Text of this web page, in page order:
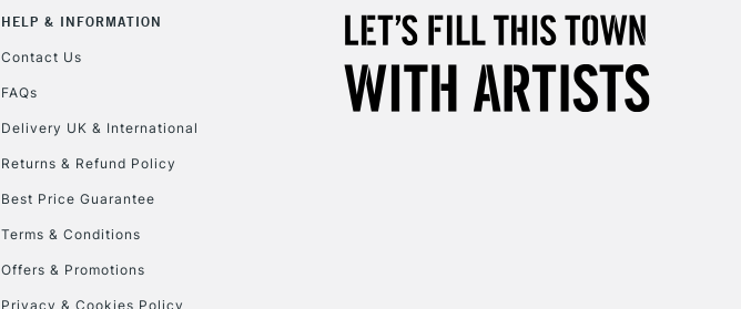
Currently Unavailable
10am-6pm
Unavailable for
To return items, please follow the instructions on our
HELP & INFORMATION
Contact Us
FAQs
Delivery UK & International
Returns & Refund Policy
Best Price Guarantee
Terms & Conditions
Offers & Promotions
Privacy & Cookies Policy